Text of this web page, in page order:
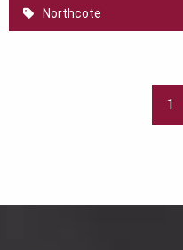
Northcote
1